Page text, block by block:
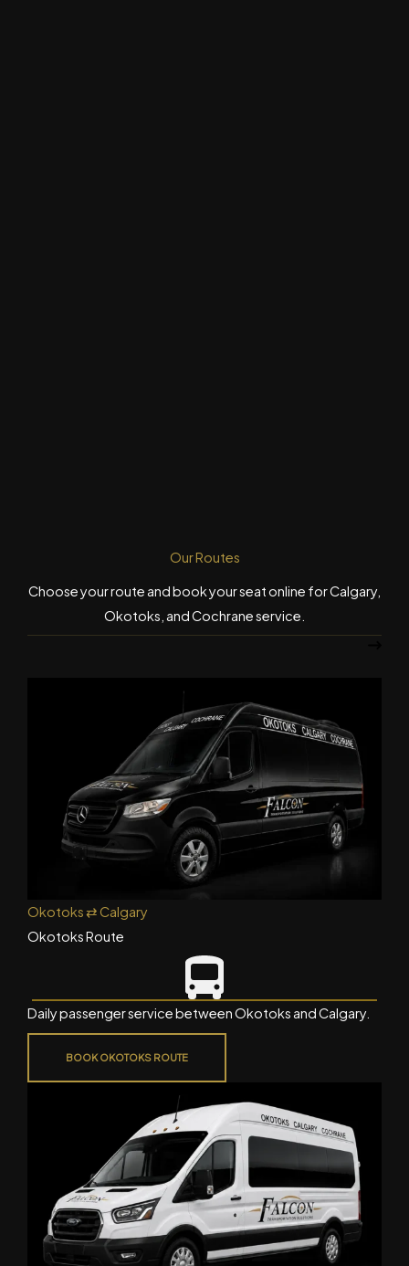
Our Routes
Choose your route and book your seat online for Calgary,
Okotoks, and Cochrane service.
Okotoks ⇄ Calgary
Okotoks Route
Daily passenger service between Okotoks and Calgary.
BOOK OKOTOKS ROUTE